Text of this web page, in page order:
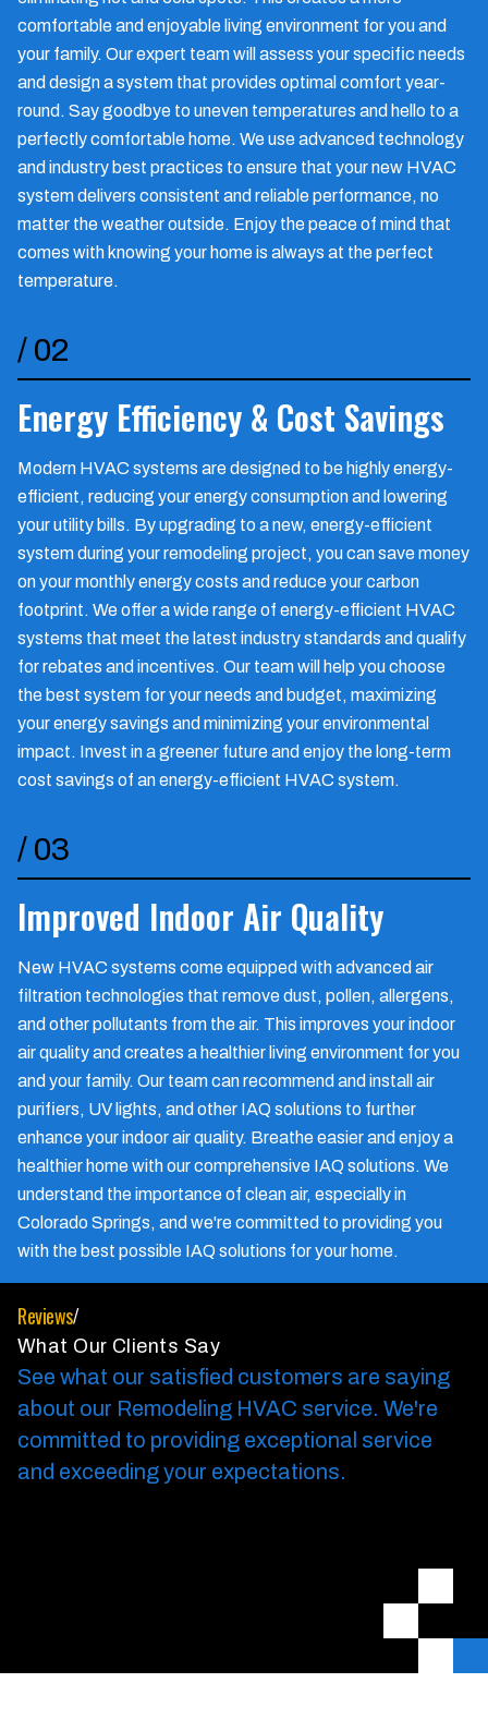
comfortable and enjoyable living environment for you and
your family. Our expert team will assess your specific needs
and design a system that provides optimal comfort year-
round. Say goodbye to uneven temperatures and hello to a
perfectly comfortable home. We use advanced technology
and industry best practices to ensure that your new HVAC
system delivers consistent and reliable performance, no
matter the weather outside. Enjoy the peace of mind that
comes with knowing your home is always at the perfect
temperature.
/ 02
Energy Efficiency & Cost Savings
Modern HVAC systems are designed to be highly energy-
efficient, reducing your energy consumption and lowering
your utility bills. By upgrading to a new, energy-efficient
system during your remodeling project, you can save money
on your monthly energy costs and reduce your carbon
footprint. We offer a wide range of energy-efficient HVAC
systems that meet the latest industry standards and qualify
for rebates and incentives. Our team will help you choose
the best system for your needs and budget, maximizing
your energy savings and minimizing your environmental
impact. Invest in a greener future and enjoy the long-term
cost savings of an energy-efficient HVAC system.
/ 03
Improved Indoor Air Quality
New HVAC systems come equipped with advanced air
filtration technologies that remove dust, pollen, allergens,
and other pollutants from the air. This improves your indoor
air quality and creates a healthier living environment for you
and your family. Our team can recommend and install air
purifiers, UV lights, and other IAQ solutions to further
enhance your indoor air quality. Breathe easier and enjoy a
healthier home with our comprehensive IAQ solutions. We
understand the importance of clean air, especially in
Colorado Springs, and we're committed to providing you
with the best possible IAQ solutions for your home.
Reviews/
What Our Clients Say
See what our satisfied customers are saying
about our Remodeling HVAC service. We're
committed to providing exceptional service
and exceeding your expectations.